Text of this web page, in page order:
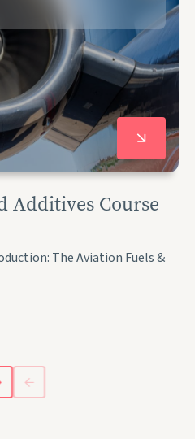
Additives Course
The Aviation Fuels &